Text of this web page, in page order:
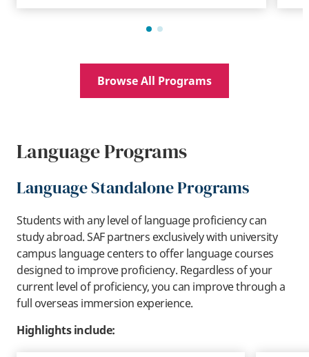
Browse All Programs
Language Programs
Language Standalone Programs
Students with any level of language proficiency can
study abroad. SAF partners exclusively with university
campus language centers to offer language courses
designed to improve proficiency. Regardless of your
current level of proficiency, you can improve through a
full overseas immersion experience.
Highlights include: